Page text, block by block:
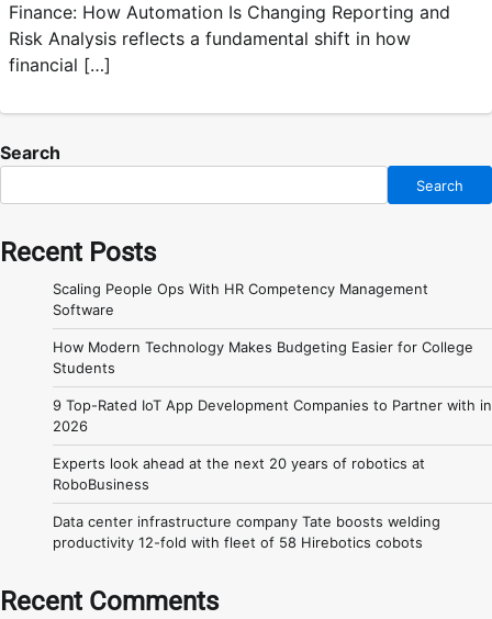
Finance: How Automation Is Changing Reporting and
Risk Analysis reflects a fundamental shift in how
financial […]
Search
Search
Recent Posts
Scaling People Ops With HR Competency Management
Software
How Modern Technology Makes Budgeting Easier for College
Students
9 Top-Rated IoT App Development Companies to Partner with in
2026
Experts look ahead at the next 20 years of robotics at
RoboBusiness
Data center infrastructure company Tate boosts welding
productivity 12-fold with fleet of 58 Hirebotics cobots
Recent Comments